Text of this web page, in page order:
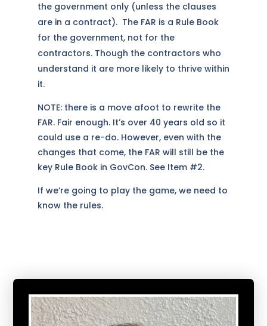
the government only (unless the clauses
are in a contract). The FAR is a Rule Book
for the government, not for the
contractors. Though the contractors who
understand it are more likely to thrive within
it.
NOTE: there is a move afoot to rewrite the
FAR. Fair enough. It’s over 40 years old so it
could use a re-do. However, even with the
changes that come, the FAR will still be the
key Rule Book in GovCon. See Item #2.
If we’re going to play the game, we need to
know the rules.